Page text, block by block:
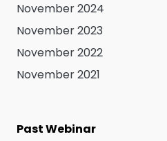
November 2024
November 2023
November 2022
November 2021
Past Webinar